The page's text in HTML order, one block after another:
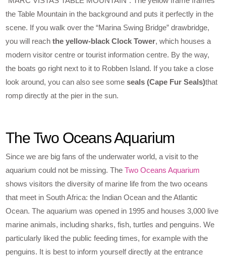
the Table Mountain in the background and puts it perfectly in the
scene. If you walk over the “Marina Swing Bridge” drawbridge,
you will reachthe yellow-black Clock Tower, which houses a
modern visitor centre or tourist information centre. By the way,
the boats go right next to it to Robben Island. If you take a close
look around, you can also see someseals (Cape Fur Seals)that
romp directly at the pier in the sun.
The Two Oceans Aquarium
Since we are big fans of the underwater world, a visit to the
aquarium could not be missing. TheTwo Oceans Aquarium
shows visitors the diversity of marine life from the two oceans
that meet in South Africa: the Indian Ocean and the Atlantic
Ocean. The aquarium was opened in 1995 and houses 3,000 live
marine animals, including sharks, fish, turtles and penguins. We
particularly liked the public feeding times, for example with the
penguins. It is best to inform yourself directly at the entrance